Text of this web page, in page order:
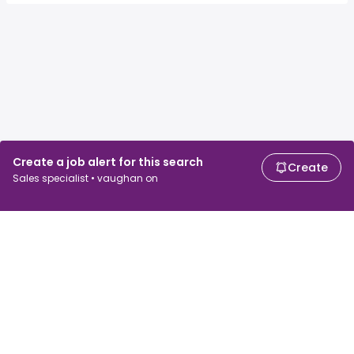
Create a job alert for this search
Sales specialist • vaughan on
Create